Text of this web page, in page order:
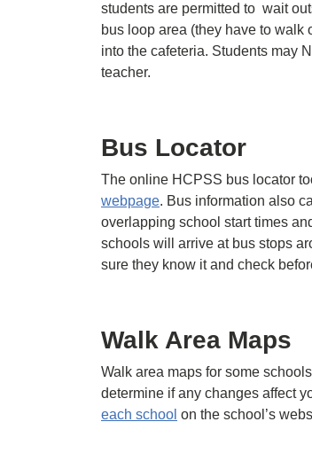
students are permitted to wait
bus loop area (they have to walk
into the cafeteria. Students may
teacher.
Bus Locator
The online HCPSS bus locator
webpage. Bus information also
overlapping school start times
schools will arrive at bus stops
sure they know it and check
Walk Area Maps
Walk area maps for some
determine if any changes affect
each school on the school’s